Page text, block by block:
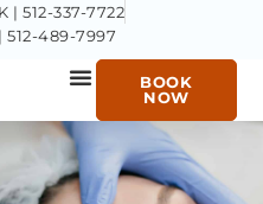
| 512-337-7722
512-489-7997
BOOK
NOW